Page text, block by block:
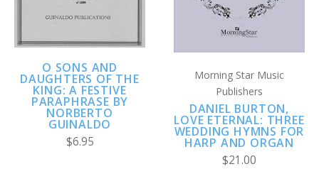
O SONS AND
DAUGHTERS OF THE
KING: A FESTIVE
PARAPHRASE BY
NORBERTO
GUINALDO
$6.95
Morning Star Music
Publishers
DANIEL BURTON,
LOVE ETERNAL: THREE
WEDDING HYMNS FOR
HARP AND ORGAN
$21.00